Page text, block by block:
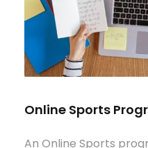
Online Sports
An Online Sports